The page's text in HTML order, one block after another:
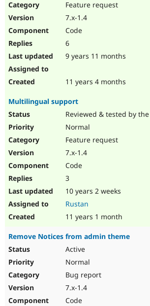
Feature request
7.x-1.4
Code
6
9 years 11 months
11 years 4 months
Multilingual support
Reviewed & tested by
Normal
Feature request
7.x-1.4
Code
3
10 years 2 weeks
Rustan
11 years 1 month
Remove Notices from admin theme
Active
Normal
Bug report
7.x-1.4
Code